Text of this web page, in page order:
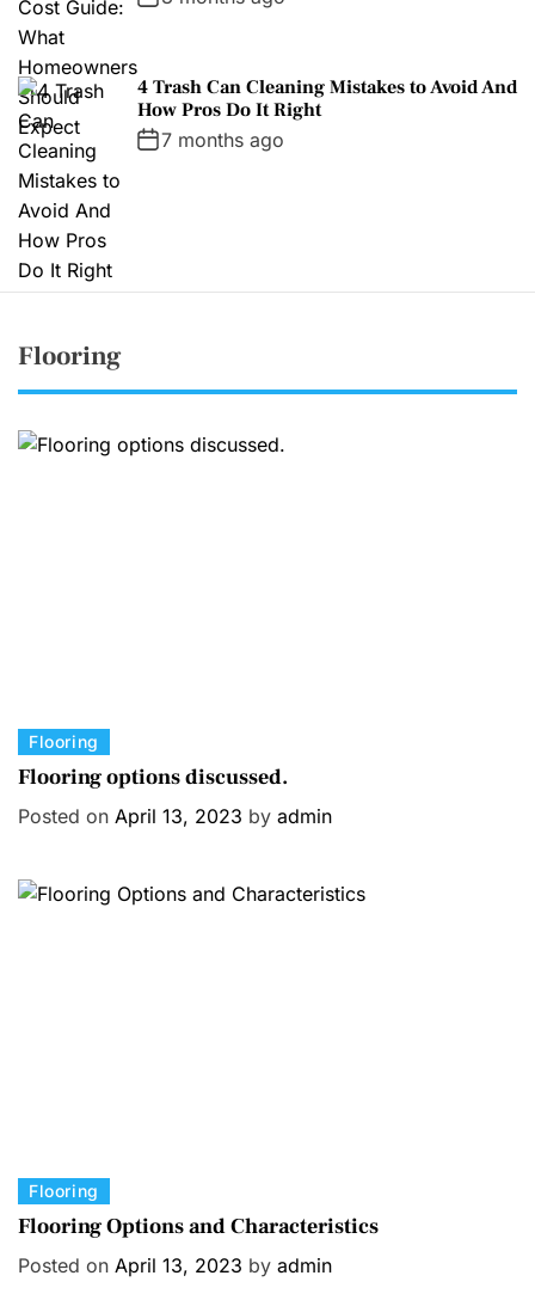
4 Trash Can Cleaning Mistakes to Avoid And
How Pros Do It Right
7 months ago
Flooring
C
a
e
o
Flooring
Flooring options discussed.
Posted on April 13, 2023 by admin
C
a
e
Flooring
Flooring Options and Characteristics
Posted on April 13, 2023 by admin